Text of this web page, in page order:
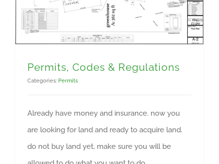
Permits, Codes & Regulations
Categories: Permits
Already have money and insurance. now you
are looking for land and ready to acquire land.
do not buy land yet, make sure you will be